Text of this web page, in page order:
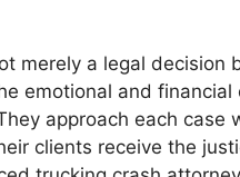
merely a legal decision
emotional and
approach each case
clients receive the